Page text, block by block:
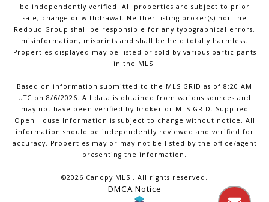
be independently verified. All properties are subject to prior
sale, change or withdrawal. Neither listing broker(s) nor The
Redbud Group shall be responsible for any typographical errors,
misinformation, misprints and shall be held totally harmless.
Properties displayed may be listed or sold by various participants
in the MLS.
Based on information submitted to the MLS GRID as of 8:20 AM
UTC on 8/6/2026. All data is obtained from various sources and
may not have been verified by broker or MLS GRID. Supplied
Open House Information is subject to change without notice. All
information should be independently reviewed and verified for
accuracy. Properties may or may not be listed by the office/agent
presenting the information.
©2026 Canopy MLS . All rights reserved.
DMCA Notice